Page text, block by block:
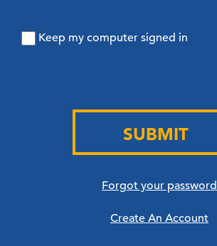
Keep my computer signed in
SUBMIT
Forgot your password
Create An Account